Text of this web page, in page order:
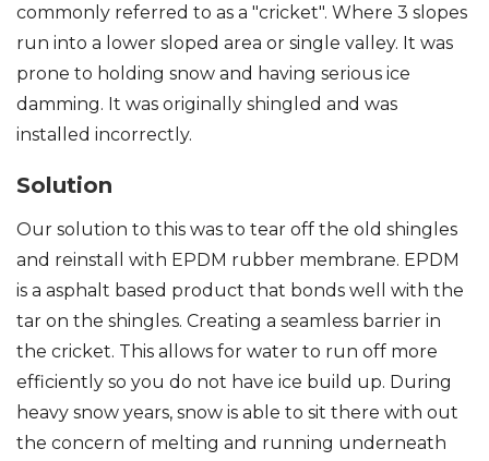
Photo Gallery
commonly referred to as a "cricket". Where 3 slopes
run into a lower sloped area or single valley. It was
prone to holding snow and having serious ice
damming. It was originally shingled and was
installed incorrectly.
Solution
Our solution to this was to tear off the old shingles
and reinstall with EPDM rubber membrane. EPDM
is a asphalt based product that bonds well with the
tar on the shingles. Creating a seamless barrier in
the cricket. This allows for water to run off more
efficiently so you do not have ice build up. During
heavy snow years, snow is able to sit there with out
the concern of melting and running underneath